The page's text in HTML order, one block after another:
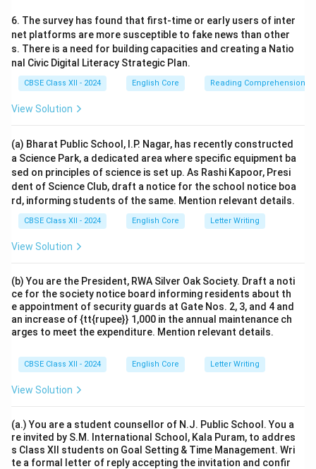
6. The survey has found that first-time or early users of inter
net platforms are more susceptible to fake news than other
s. There is a need for building capacities and creating a Natio
nal Civic Digital Literacy Strategic Plan.
CBSE Class XII - 2024 English Core Reading Comprehension
View Solution
(a) Bharat Public School, I.P. Nagar, has recently constructed
a Science Park, a dedicated area where specific equipment ba
sed on principles of science is set up. As Rashi Kapoor, Presi
dent of Science Club, draft a notice for the school notice boa
rd, informing students of the same. Mention relevant details.
CBSE Class XII - 2024 English Core Letter Writing
View Solution
(b) You are the President, RWA Silver Oak Society. Draft a noti
ce for the society notice board informing residents about th
e appointment of security guards at Gate Nos. 2, 3, and 4 and
an increase of {tt{rupee}} 1,000 in the annual maintenance ch
arges to meet the expenditure. Mention relevant details.
CBSE Class XII - 2024 English Core Letter Writing
View Solution
(a.) You are a student counsellor of N.J. Public School. You a
re invited by S.M. International School, Kala Puram, to addres
s Class XII students on Goal Setting & Time Management. Wri
te a formal letter of reply accepting the invitation and confir